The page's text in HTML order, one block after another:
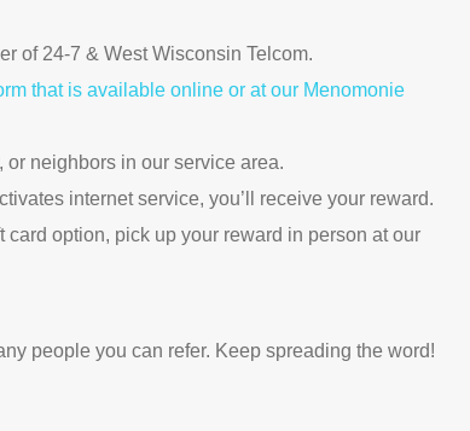
of 24-7 & West Wisconsin Telcom.
that is available online or at our Menomonie
or neighbors in our service area.
internet service, you’ll receive your reward.
card option, pick up your reward in person at our
people you can refer. Keep spreading the word!